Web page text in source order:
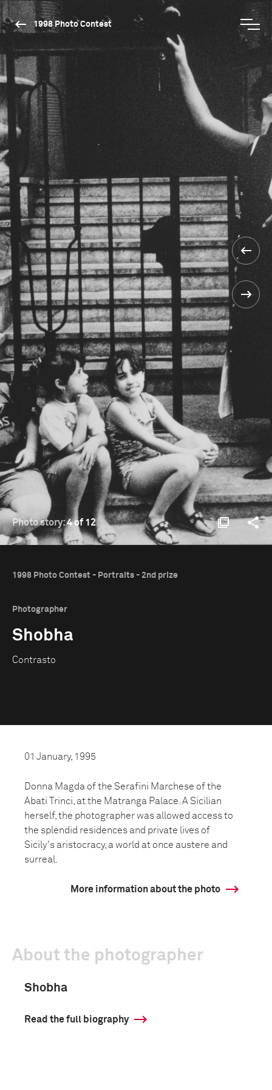
1998 Photo Contest
Photo story:4 of 12
1998 Photo Contest - Portraits - 2nd prize
Photographer
Shobha
Contrasto
01 January, 1995
Donna Magda of the Serafini Marchese of the
Abati Trinci, at the Matranga Palace. A Sicilian
herself, the photographer was allowed access to
the splendid residences and private lives of
Sicily's aristocracy, a world at once austere and
surreal.
More information about the photo
About the photographer
Shobha
Read the full biography